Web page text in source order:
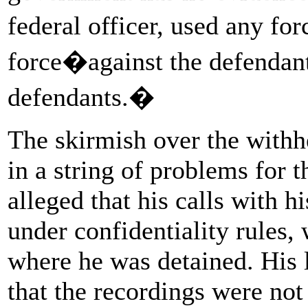
federal officer, used any
force�against the
defendants.�
The skirmish over the
in a string of problems for
alleged that his calls with
under confidentiality rules,
where he was detained.
that the recordings were